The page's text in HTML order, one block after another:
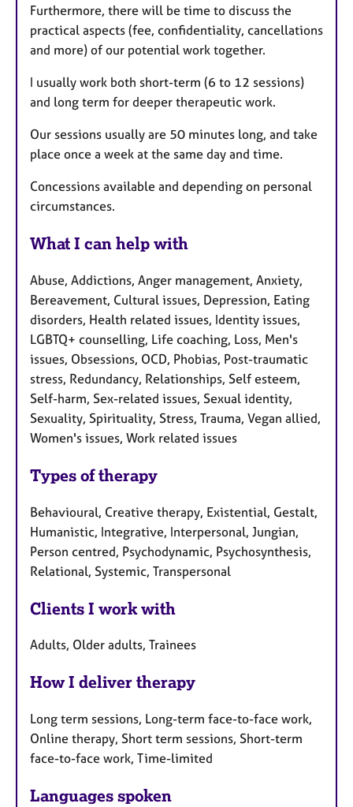
Furthermore, there will be time to discuss the
practical aspects (fee, confidentiality, cancellations
and more) of our potential work together.
I usually work both short-term (6 to 12 sessions)
and long term for deeper therapeutic work.
Our sessions usually are 50 minutes long, and take
place once a week at the same day and time.
Concessions available and depending on personal
circumstances.
What I can help with
Abuse, Addictions, Anger management, Anxiety,
Bereavement, Cultural issues, Depression, Eating
disorders, Health related issues, Identity issues,
LGBTQ+ counselling, Life coaching, Loss, Men's
issues, Obsessions, OCD, Phobias, Post-traumatic
stress, Redundancy, Relationships, Self esteem,
Self-harm, Sex-related issues, Sexual identity,
Sexuality, Spirituality, Stress, Trauma, Vegan allied,
Women's issues, Work related issues
Types of therapy
Behavioural, Creative therapy, Existential, Gestalt,
Humanistic, Integrative, Interpersonal, Jungian,
Person centred, Psychodynamic, Psychosynthesis,
Relational, Systemic, Transpersonal
Clients I work with
Adults, Older adults, Trainees
How I deliver therapy
Long term sessions, Long-term face-to-face work,
Online therapy, Short term sessions, Short-term
face-to-face work, Time-limited
Languages spoken